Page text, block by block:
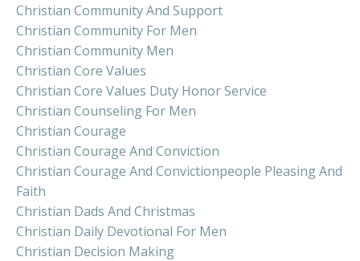
Christian Community And Support
Christian Community For Men
Christian Community Men
Christian Core Values
Christian Core Values Duty Honor Service
Christian Counseling For Men
Christian Courage
Christian Courage And Conviction
Christian Courage And Convictionpeople Pleasing And
Faith
Christian Dads And Christmas
Christian Daily Devotional For Men
Christian Decision Making